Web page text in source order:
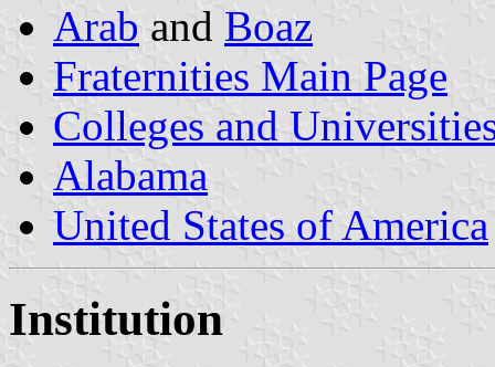
Arab and Boaz
Fraternities Main Page
Colleges and
Alabama
United States of America
Institution